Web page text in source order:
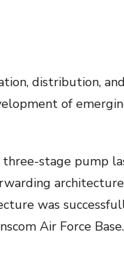
distribution,
of
stage pump
was
Air Force Base.